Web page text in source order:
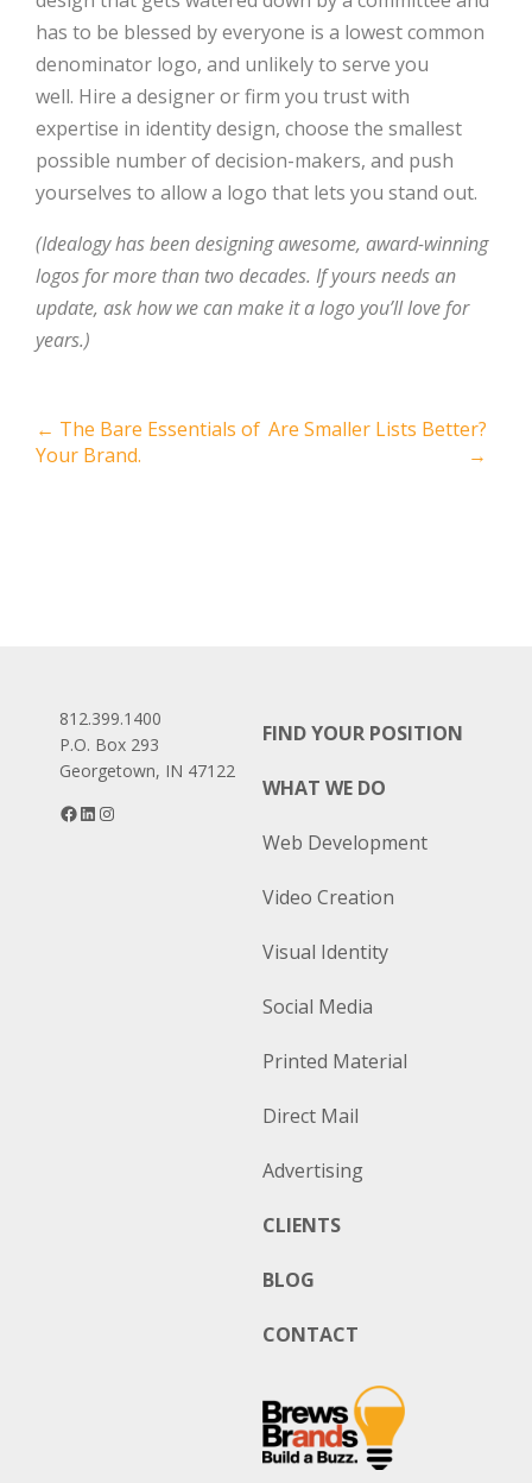
has to be blessed by everyone is a lowest common
denominator logo, and unlikely to serve you
well. Hire a designer or firm you trust with
expertise in identity design, choose the smallest
possible number of decision-makers, and push
yourselves to allow a logo that lets you stand out.
(Idealogy has been designing awesome, award-winning
logos for more than two decades. If yours needs an
update, ask how we can make it a logo you’ll love for
years.)
Post
navigation
← The Bare Essentials of
Your Brand.
Are Smaller Lists Better?
→
812.399.1400
P.O. Box 293
Georgetown, IN 47122
Facebook
LinkedIn
FIND YOUR POSITION
WHAT WE DO
Web Development
Video Creation
Visual Identity
Social Media
Printed Material
Direct Mail
Advertising
CLIENTS
BLOG
CONTACT